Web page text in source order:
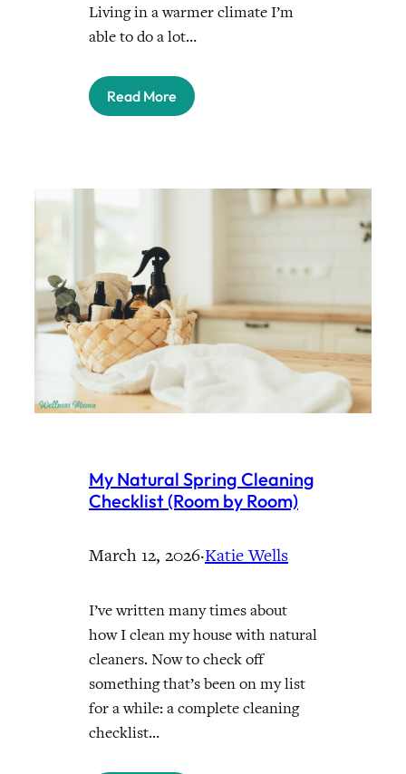
Living in a warmer climate I’m
able to do a lot…
Read More
My Natural Spring Cleaning
Checklist (Room by Room)
March 12, 2026·Katie Wells
I’ve written many times about
how I clean my house with natural
cleaners. Now to check off
something that’s been on my list
for a while: a complete cleaning
checklist…